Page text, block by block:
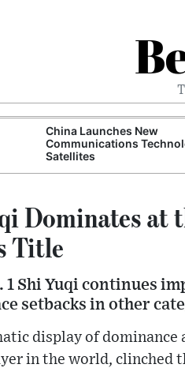
China Launches New
Communications
Satellites
Dominates at
Title
1 Shi Yuqi continues
setbacks in other
display of dominance
in the world, clinched